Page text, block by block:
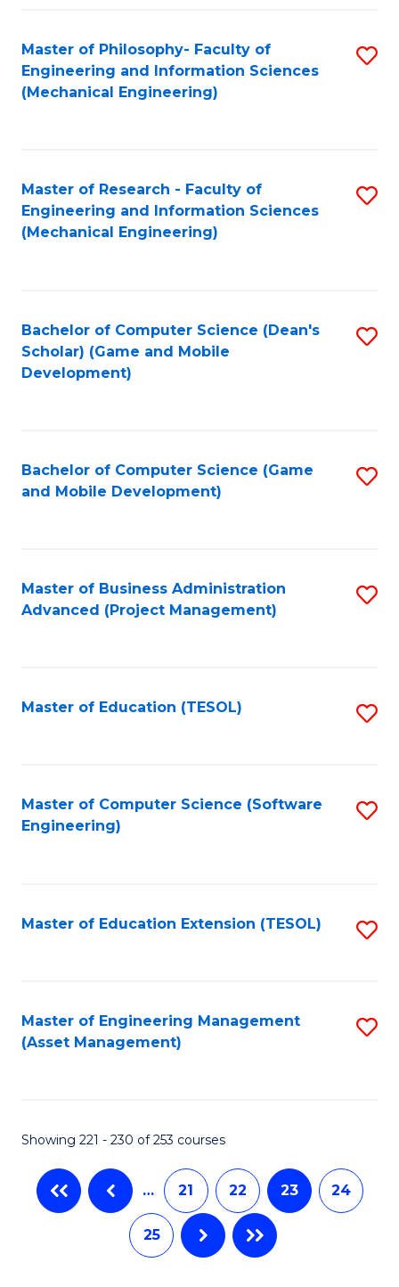
Master of Philosophy- Faculty of
Engineering and Information Sciences
(Mechanical Engineering)
Master of Research - Faculty of
Engineering and Information Sciences
(Mechanical Engineering)
Bachelor of Computer Science (Dean's
Scholar) (Game and Mobile
Development)
Bachelor of Computer Science (Game
and Mobile Development)
Master of Business Administration
Advanced (Project Management)
Master of Education (TESOL)
Master of Computer Science (Software
Engineering)
Master of Education Extension (TESOL)
Master of Engineering Management
(Asset Management)
Showing 221 - 230 of 253 courses
… 21 22 23 24
25